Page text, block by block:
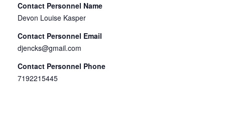
Contact Personnel Name
Devon Louise Kasper
Contact Personnel Email
djencks@gmail.com
Contact Personnel Phone
7192215445